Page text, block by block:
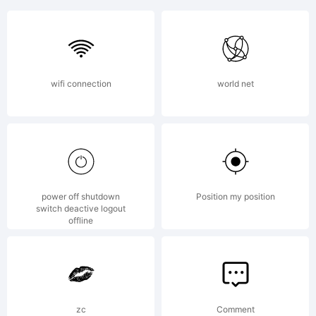
Willson.
Explanation:
Marydale
Inspired
wifi connection world net
power off shutdown
switch deactive logout
offline
Position my position
zc Comment